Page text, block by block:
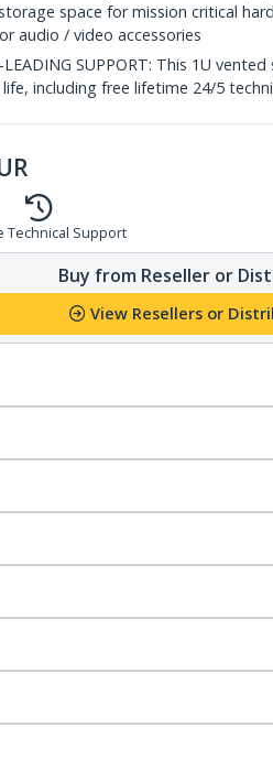
space for mission critical
audio / video accessories
LEADING SUPPORT: This 1U
including free lifetime 24/5
Technical Support
Buy from Reseller or
View Resellers or